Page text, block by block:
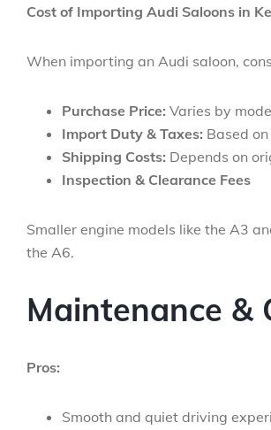
Cost of Importing Audi Saloons in
When importing an Audi saloon,
Purchase Price: Varies by
Import Duty & Taxes: Based
Shipping Costs: Depends on
Inspection & Clearance Fees
Smaller engine models like the A3
the A6.
Maintenance &
Pros:
Smooth and quiet driving